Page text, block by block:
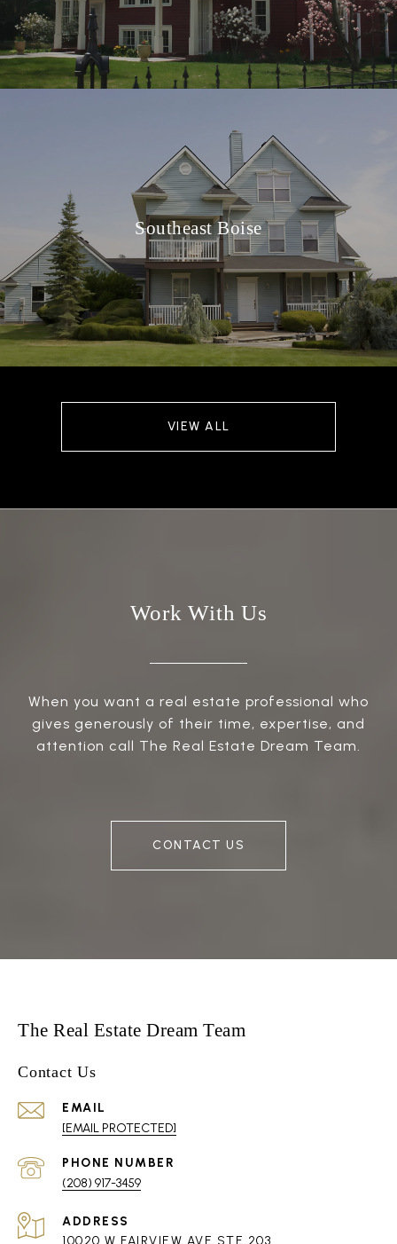
Southeast Boise
VIEW ALL
Work With Us
When you want a real estate professional who
gives generously of their time, expertise, and
attention call The Real Estate Dream Team.
CONTACT US
The Real Estate Dream Team
Contact Us
EMAIL
[EMAIL PROTECTED]
PHONE NUMBER
(208) 917-3459
ADDRESS